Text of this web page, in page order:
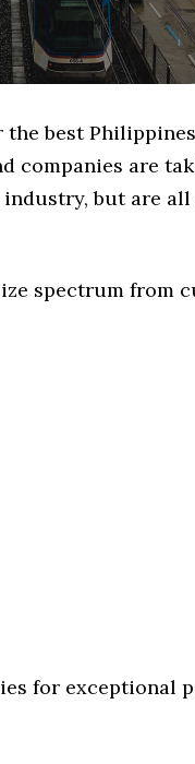
best
companies are
but are
spectrum from
for exceptional